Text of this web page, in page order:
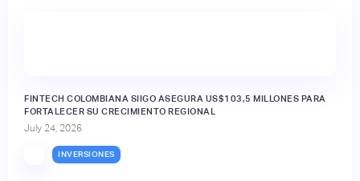
FINTECH COLOMBIANA SIIGO ASEGURA US$103,5 MILLONES PARA
FORTALECER SU CRECIMIENTO REGIONAL
July 24, 2026
INVERSIONES